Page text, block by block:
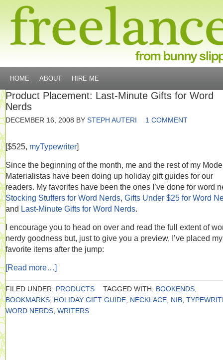
HOME ABOUT HIRE ME
Product Placement: Last-Minute Gifts for Word
Nerds
DECEMBER 16, 2008 BY STEPH AUTERI 1 COMMENT
[$525, myTypewriter]
Since the beginning of the month, me and the rest of my
Materialistas have been doing up holiday gift guides for our
readers. My favorites have been the ones I’ve done for word
Stocking Stuffers for Word Nerds, Gifts Under $25 for Word
and Last-Minute Gifts for Word Nerds.
I encourage you to head on over and read the full extent of
nerdy goodness but, just to give you a preview, I’ve placed my
favorite items after the jump:
[Read more…]
FILED UNDER: PRODUCTS TAGGED WITH: BOOKENDS
BOOKMARKS HOLIDAY GIFT GUIDE NECKLACE NIB
WORD NERDS WRITERS